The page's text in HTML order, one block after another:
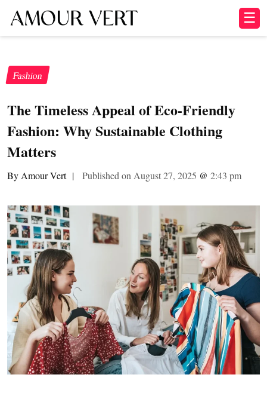
☰
Fashion
The Timeless Appeal of Eco-Friendly
Fashion: Why Sustainable Clothing
Matters
By Amour Vert | Published on August 27, 2025 @ 2:43 pm